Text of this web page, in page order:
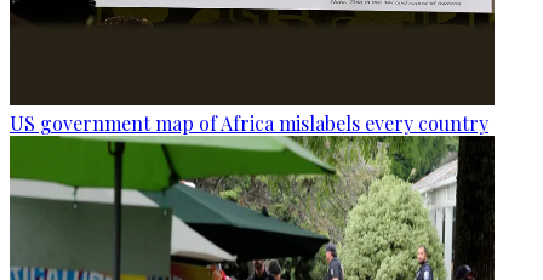
US government map of Africa mislabels every country